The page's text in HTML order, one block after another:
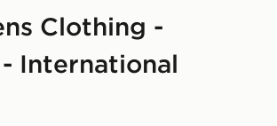
Clothing -
International